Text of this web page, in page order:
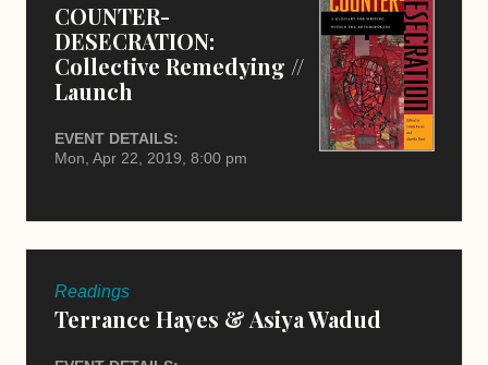
COUNTER-
DESECRATION:
Collective Remedying //
Launch
EVENT DETAILS:
Mon, Apr 22, 2019, 8:00 pm
Readings
Terrance Hayes & Asiya Wadud